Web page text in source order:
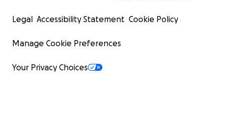
Legal Accessibility Statement Cookie Policy
Manage Cookie Preferences
Your Privacy Choices